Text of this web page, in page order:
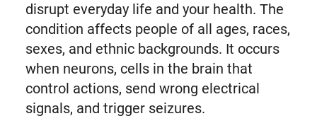
disrupt everyday life and your health. The
condition affects people of all ages, races,
sexes, and ethnic backgrounds. It occurs
when neurons, cells in the brain that
control actions, send wrong electrical
signals, and trigger seizures.